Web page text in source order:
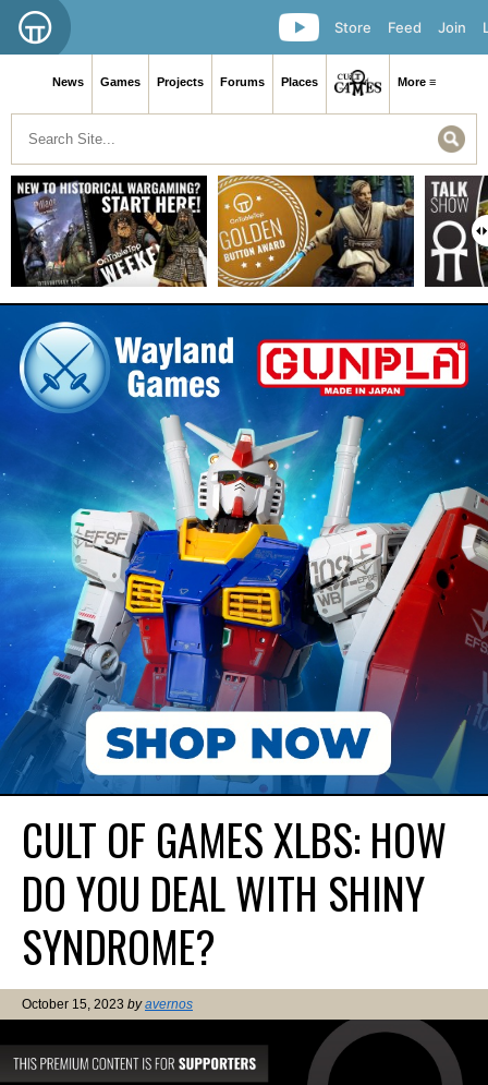
Join
Feed
Store
News Games Projects Forums Places More ≡
CULT OF GAMES XLBS: HOW
DO YOU DEAL WITH SHINY
SYNDROME?
October 15, 2023 byavernos